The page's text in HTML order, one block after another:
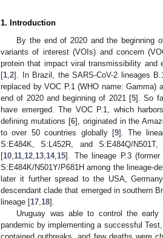
1. Introduction
By the end of 2020 and the beginning
variants of interest (VOIs) and concern
protein that impact viral transmissibility and
[1 2]. In Brazil, the SARS-CoV-2 lineages
replaced by VOC P.1 (WHO name: Gamma)
end of 2020 and beginning of 2021 [5]. So
have emerged. The VOC P.1, which
defining mutations [6], originated in the
to over 50 countries globally [9]. The
S:E484K, S:L452R, and S:E484Q/
[10 11 12 13 14, 15]. The lineage P.3
S:E484K/N501Y/P681H among the lineage-
later it further spread to the USA,
descendant clade that emerged in southern
lineage [17 18].
Uruguay was able to control the
pandemic by implementing a successful